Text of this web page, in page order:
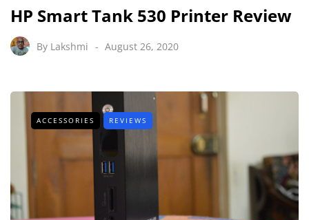
HP Smart Tank 530 Printer Review
By Lakshmi August 26, 2020
ACCESSORIES REVIEWS